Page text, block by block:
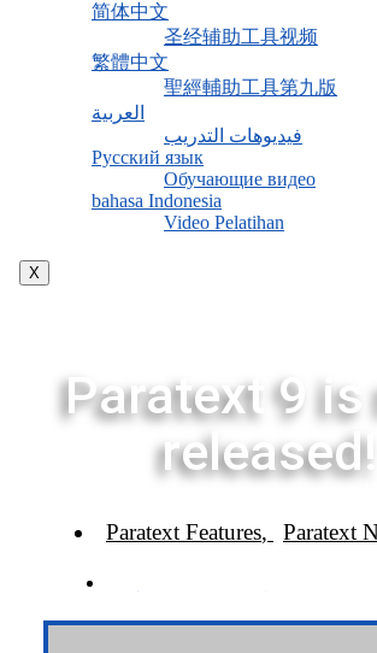
简体中文
圣经辅助工具视频
繁體中文
聖經輔助工具第九版
العربية
فيديوهات التدريب
Русский язык
Обучающие видео
bahasa Indonesia
Video Pelatihan
X
Paratext 9 is
released!
Paratext Features, Paratext